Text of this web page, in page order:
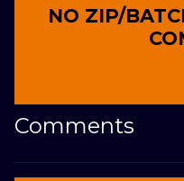
NO ZIP/
Comments